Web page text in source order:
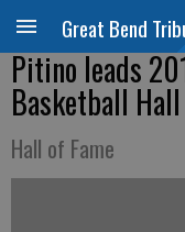
Great Bend
Pitino leads
Basketball
Hall of Fame